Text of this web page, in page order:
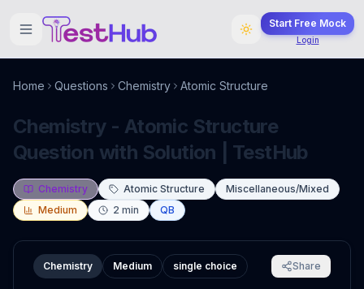
Start Free Mock
Login
Home Questions Chemistry Atomic Structure
Chemistry - Atomic Structure
Question with Solution | TestHub
Chemistry Atomic Structure
Miscellaneous/Mixed
Medium
2 min QB
Chemistry Medium single choice Share